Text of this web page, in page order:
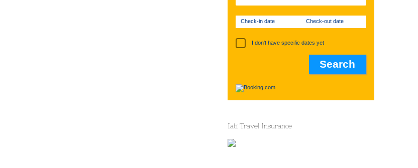
Check-in date Check-out date
I don't have specific dates yet
Iati Travel Insurance